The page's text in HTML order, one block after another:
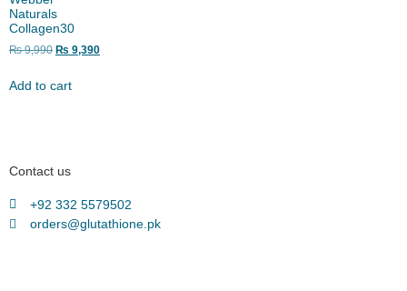
Naturals
Collagen30
₨9,990 ₨ 9,390
Add to cart
Contact us
+92 332 5579502
orders@glutathione.pk